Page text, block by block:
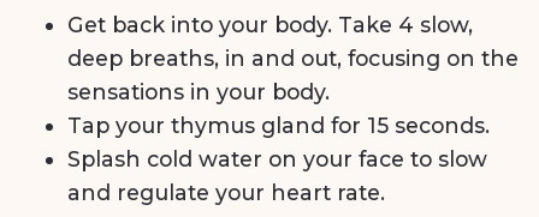
Get back into your body. Take 4 slow,
deep breaths, in and out, focusing on the
sensations in your body.
Tap your thymus gland for 15 seconds.
Splash cold water on your face to slow
and regulate your heart rate.